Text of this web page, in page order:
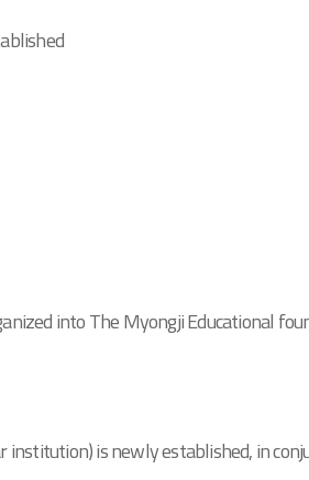
into The Myongji Educational
institution) is newly established, in